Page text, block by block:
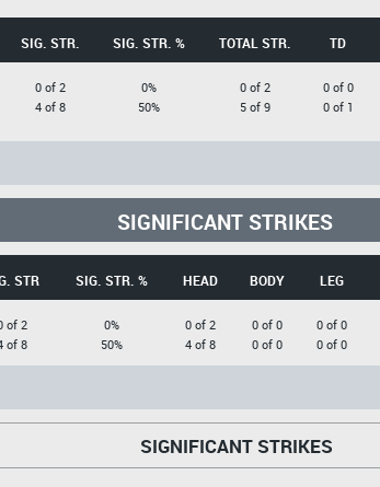
SIG. STR. SIG. STR. % TOTAL STR. TD
0 of 2
4 of 8
0%
50%
0 of 2
5 of 9
0 of 0
0 of 1
SIGNIFICANT STRIKES
STR SIG. STR. % HEAD BODY LEG
of 2
of 8
0%
50%
0 of 2
4 of 8
0 of 0
0 of 0
0 of 0
0 of 0
SIGNIFICANT STRIKES